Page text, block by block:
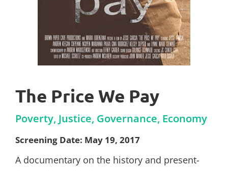
The Price We Pay
Poverty, Justice, Governance, Economy
Screening Date: May 19, 2017
A documentary on the history and present-